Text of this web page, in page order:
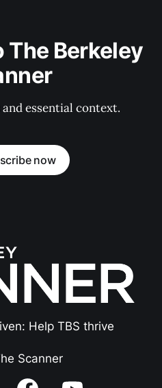
The Berkeley
essential context.
now
Help TBS thrive
Scanner